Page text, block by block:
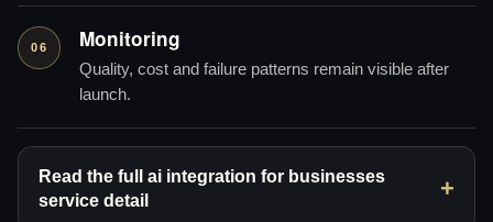
06 Monitoring
Quality, cost and failure patterns remain visible after
launch.
Read the full ai integration for businesses
service detail